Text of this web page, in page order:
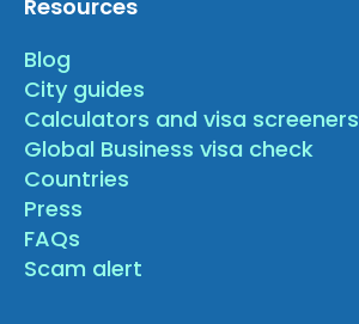
Resources
Blog
City guides
Calculators and visa screeners
Global Business visa check
Countries
Press
FAQs
Scam alert